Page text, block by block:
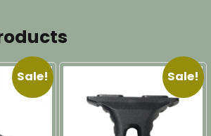
Sale! Sale!